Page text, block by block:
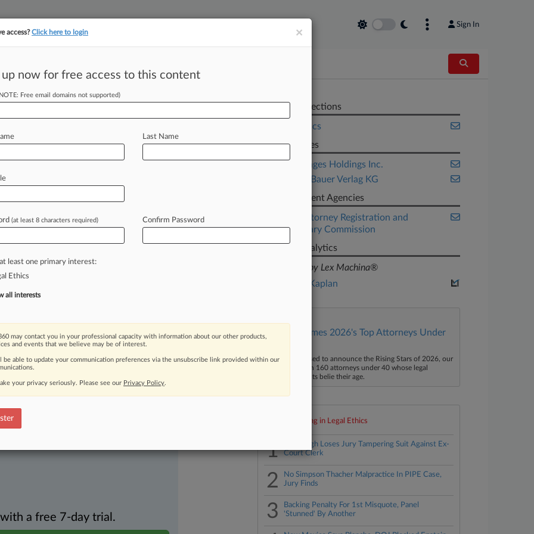
Sign In
Discipline
PM EST) -- An ex-Illinois
via
"snitchesgetstitches"lead
sanctionsandconduct
...
moving legal issues, trends and
Over 200 articles are published
areas and jurisdictions.
a free 7-day trial.
Related Sections
Legal Ethics
Companies
Getty Images Holdings Inc.
Heinrich Bauer Verlag KG
Government Agencies
Illinois Attorney Registration and
Disciplinary Commission
Judge Analytics
powered by Lex Machina®
Lewis A. Kaplan
Law360 Names 2026's Top Attorneys Under
Law360 is pleased to announce the Rising Stars of 2026, our
list of more than 160 attorneys under 40 whose legal
accomplishments belie their age.
Top 10 trending in Legal Ethics
1
Murdaugh Loses Jury Tampering Suit Against Ex-
Court Clerk
2
No Simpson Thacher Malpractice In PIPE Case,
Jury Finds
3
Backing Penalty For 1st Misquote, Panel
'Stunned' By Another
×
access?Click here to login
up now for free access to this content
Free email domains not supported)
Last Name
(at least 8 characters required) Confirm Password
least one primary interest:
Ethics
all interests
may contact you in your professional capacity with information about our other products,
and events that we believe may be of interest.
be able to update your communication preferences via the unsubscribe link provided within our
your privacy seriously. Please see our Privacy Policy.